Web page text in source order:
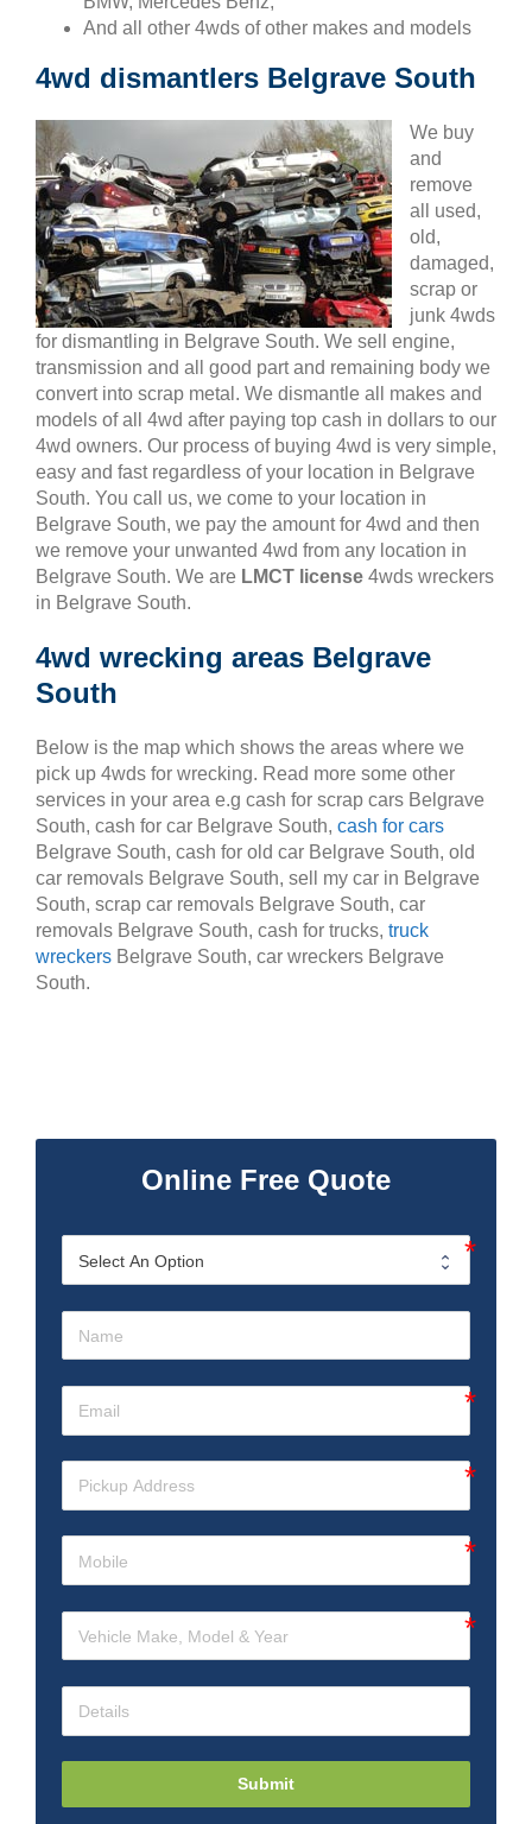
And all other 4wds of other makes and models
4wd dismantlers Belgrave South
We buy
and
remove
all used,
old,
damaged,
scrap or
junk 4wds
for dismantling in Belgrave South. We sell engine,
transmission and all good part and remaining body we
convert into scrap metal. We dismantle all makes and
models of all 4wd after paying top cash in dollars to our
4wd owners. Our process of buying 4wd is very simple,
easy and fast regardless of your location in Belgrave
South. You call us, we come to your location in
Belgrave South, we pay the amount for 4wd and then
we remove your unwanted 4wd from any location in
Belgrave South. We are LMCT license 4wds wreckers
in Belgrave South.
4wd wrecking areas Belgrave
South
Below is the map which shows the areas where we
pick up 4wds for wrecking. Read more some other
services in your area e.g cash for scrap cars Belgrave
South, cash for car Belgrave South, cash for cars
Belgrave South, cash for old car Belgrave South, old
car removals Belgrave South, sell my car in Belgrave
South, scrap car removals Belgrave South, car
removals Belgrave South, cash for trucks, truck
wreckers Belgrave South, car wreckers Belgrave
South.
Online Free Quote
Submit